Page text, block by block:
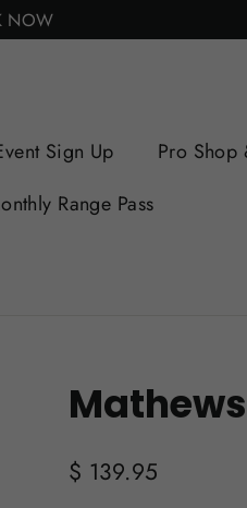
NOW
Sign Up
Pro Shop
Range Pass
Mathews
Regular
$ 139.95